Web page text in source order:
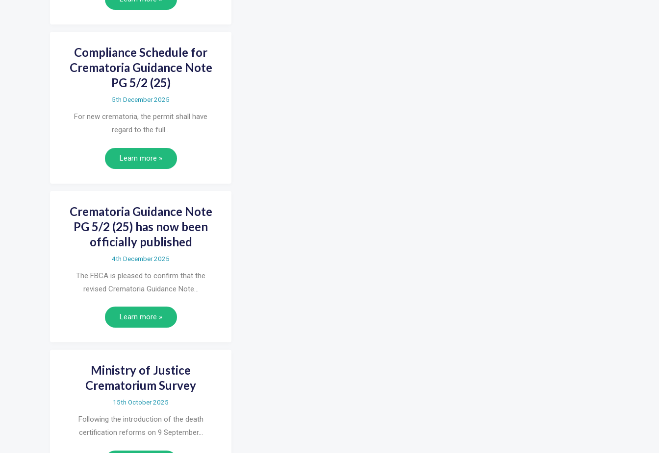
Compliance Schedule for
Crematoria Guidance Note
PG 5/2 (25)
5th December 2025
For new crematoria, the permit shall have
regard to the full…
Learn more »
Crematoria Guidance Note
PG 5/2 (25) has now been
officially published
4th December 2025
The FBCA is pleased to confirm that the
revised Crematoria Guidance Note…
Learn more »
Ministry of Justice
Crematorium Survey
15th October 2025
Following the introduction of the death
certification reforms on 9 September…